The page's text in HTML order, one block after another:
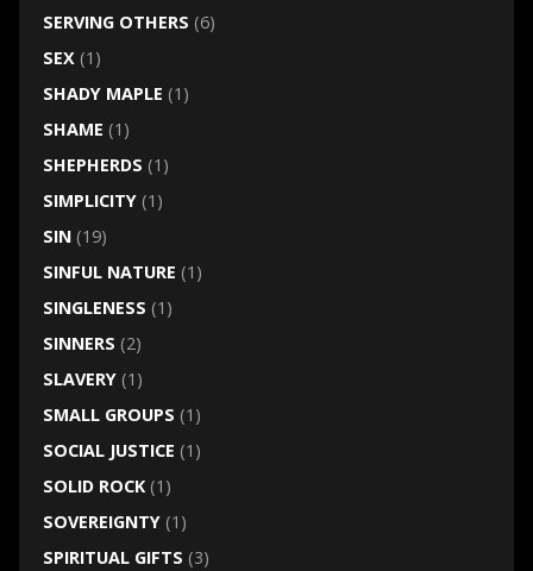
SERVING OTHERS (6)
SEX(1)
SHADY MAPLE (1)
SHAME (1)
SHEPHERDS (1)
SIMPLICITY(1)
SIN(19)
SINFUL NATURE (1)
SINGLENESS (1)
SINNERS (2)
SLAVERY(1)
SMALL GROUPS (1)
SOCIAL JUSTICE (1)
SOLID ROCK(1)
SOVEREIGNTY(1)
SPIRITUAL GIFTS (3)